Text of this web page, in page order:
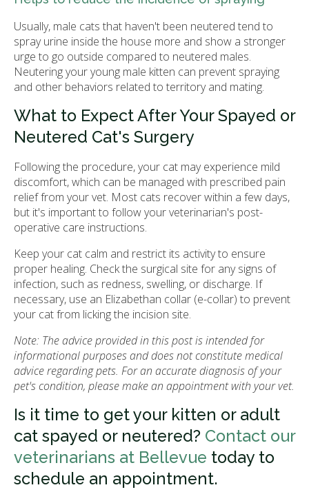
Usually, male cats that haven't been neutered tend to
spray urine inside the house more and show a stronger
urge to go outside compared to neutered males.
Neutering your young male kitten can prevent spraying
and other behaviors related to territory and mating.
What to Expect After Your Spayed or
Neutered Cat's Surgery
Following the procedure, your cat may experience mild
discomfort, which can be managed with prescribed pain
relief from your vet. Most cats recover within a few days,
but it's important to follow your veterinarian's post-
operative care instructions.
Keep your cat calm and restrict its activity to ensure
proper healing. Check the surgical site for any signs of
infection, such as redness, swelling, or discharge. If
necessary, use an Elizabethan collar (e-collar) to prevent
your cat from licking the incision site.
Note: The advice provided in this post is intended for
informational purposes and does not constitute medical
advice regarding pets. For an accurate diagnosis of your
pet's condition, please make an appointment with your vet.
Is it time to get your kitten or adult
cat spayed or neutered? Contact our
veterinarians at Bellevue today to
schedule an appointment.